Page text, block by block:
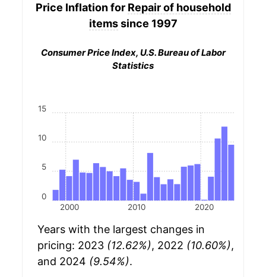
Price Inflation for Repair of household
itemssince 1997
Consumer Price Index, U.S. Bureau of Labor
Statistics
2000 2010 2020
0
5
10
15
Years with the largest changes in
pricing: 2023 (12.62%), 2022 (10.60%),
and 2024 (9.54%).